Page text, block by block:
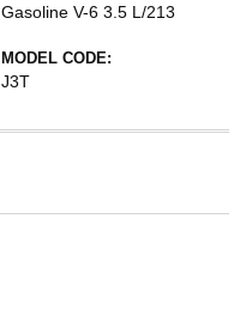
Gasoline V-6 3.5 L/213
MODEL CODE:
J3T